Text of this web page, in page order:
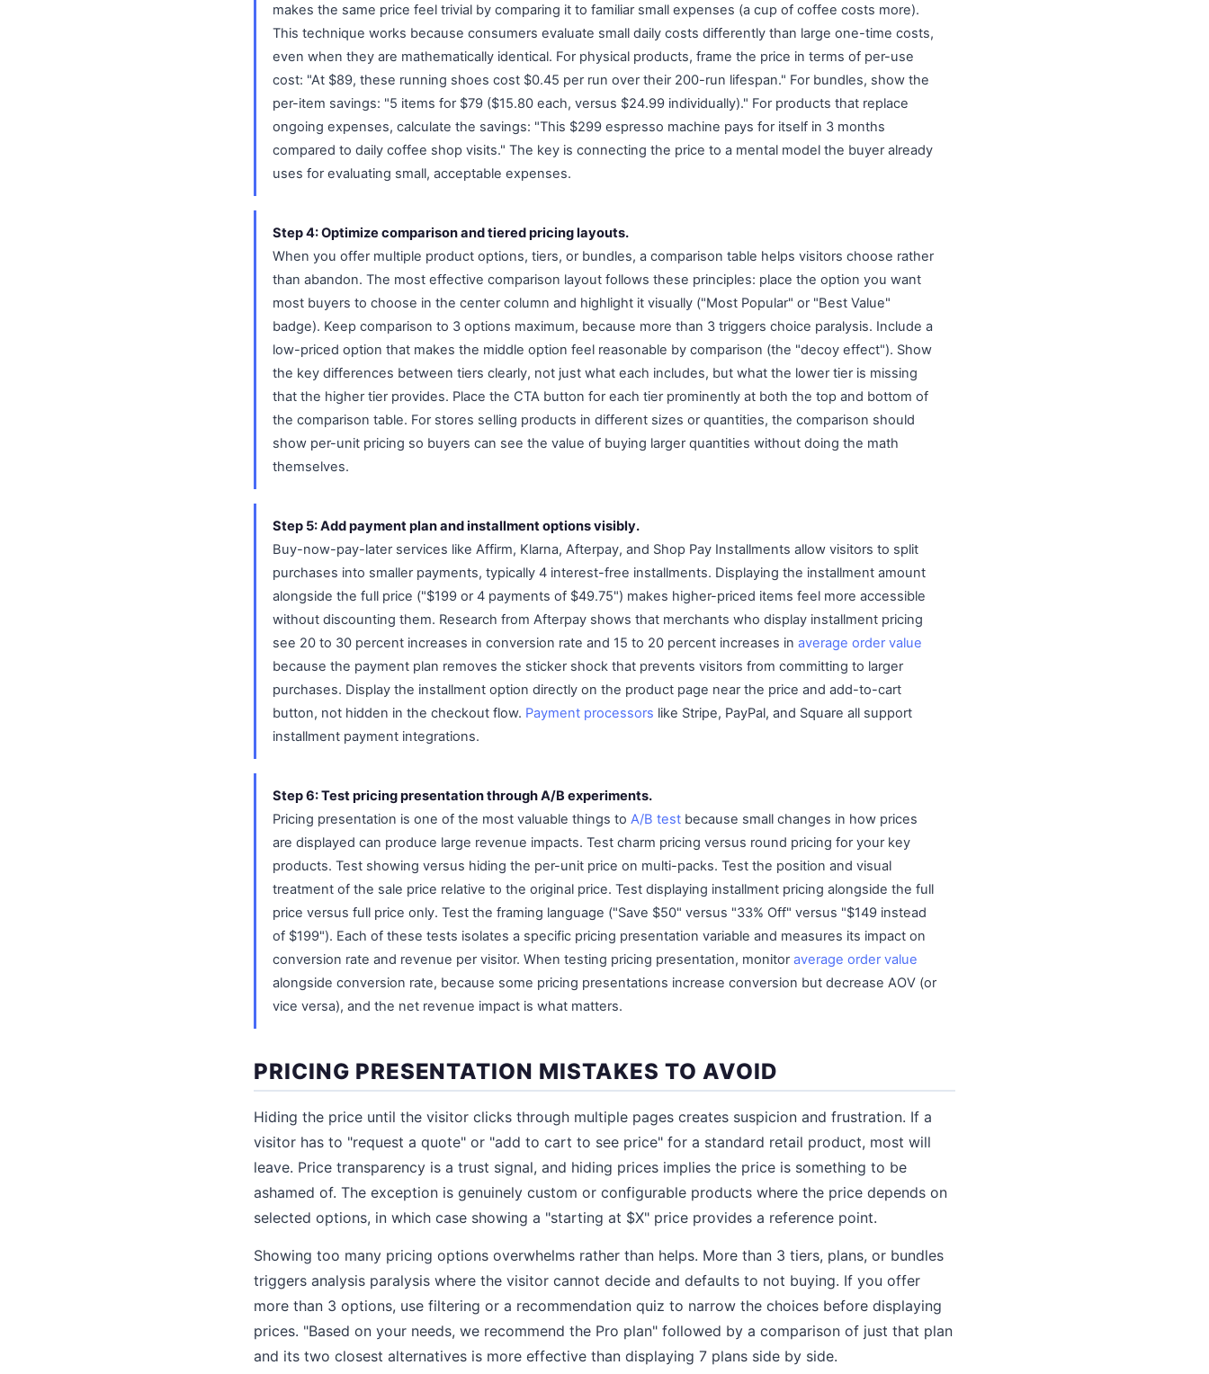
makes the same price feel trivial by comparing it to familiar small expenses (a cup of coffee costs more).
This technique works because consumers evaluate small daily costs differently than large one-time costs,
even when they are mathematically identical. For physical products, frame the price in terms of per-use
cost: "At $89, these running shoes cost $0.45 per run over their 200-run lifespan." For bundles, show the
per-item savings: "5 items for $79 ($15.80 each, versus $24.99 individually)." For products that replace
ongoing expenses, calculate the savings: "This $299 espresso machine pays for itself in 3 months
compared to daily coffee shop visits." The key is connecting the price to a mental model the buyer already
uses for evaluating small, acceptable expenses.
Step 4: Optimize comparison and tiered pricing layouts.
When you offer multiple product options, tiers, or bundles, a comparison table helps visitors choose rather
than abandon. The most effective comparison layout follows these principles: place the option you want
most buyers to choose in the center column and highlight it visually ("Most Popular" or "Best Value"
badge). Keep comparison to 3 options maximum, because more than 3 triggers choice paralysis. Include a
low-priced option that makes the middle option feel reasonable by comparison (the "decoy effect"). Show
the key differences between tiers clearly, not just what each includes, but what the lower tier is missing
that the higher tier provides. Place the CTA button for each tier prominently at both the top and bottom of
the comparison table. For stores selling products in different sizes or quantities, the comparison should
show per-unit pricing so buyers can see the value of buying larger quantities without doing the math
themselves.
Step 5: Add payment plan and installment options visibly.
Buy-now-pay-later services like Affirm, Klarna, Afterpay, and Shop Pay Installments allow visitors to split
purchases into smaller payments, typically 4 interest-free installments. Displaying the installment amount
alongside the full price ("$199 or 4 payments of $49.75") makes higher-priced items feel more accessible
without discounting them. Research from Afterpay shows that merchants who display installment pricing
see 20 to 30 percent increases in conversion rate and 15 to 20 percent increases in average order value
because the payment plan removes the sticker shock that prevents visitors from committing to larger
purchases. Display the installment option directly on the product page near the price and add-to-cart
button, not hidden in the checkout flow. Payment processors like Stripe, PayPal, and Square all support
installment payment integrations.
Step 6: Test pricing presentation through A/B experiments.
Pricing presentation is one of the most valuable things to A/B test because small changes in how prices
are displayed can produce large revenue impacts. Test charm pricing versus round pricing for your key
products. Test showing versus hiding the per-unit price on multi-packs. Test the position and visual
treatment of the sale price relative to the original price. Test displaying installment pricing alongside the full
price versus full price only. Test the framing language ("Save $50" versus "33% Off" versus "$149 instead
of $199"). Each of these tests isolates a specific pricing presentation variable and measures its impact on
conversion rate and revenue per visitor. When testing pricing presentation, monitor average order value
alongside conversion rate, because some pricing presentations increase conversion but decrease AOV (or
vice versa), and the net revenue impact is what matters.
PRICING PRESENTATION MISTAKES TO AVOID
Hiding the price until the visitor clicks through multiple pages creates suspicion and frustration. If a
visitor has to "request a quote" or "add to cart to see price" for a standard retail product, most will
leave. Price transparency is a trust signal, and hiding prices implies the price is something to be
ashamed of. The exception is genuinely custom or configurable products where the price depends on
selected options, in which case showing a "starting at $X" price provides a reference point.
Showing too many pricing options overwhelms rather than helps. More than 3 tiers, plans, or bundles
triggers analysis paralysis where the visitor cannot decide and defaults to not buying. If you offer
more than 3 options, use filtering or a recommendation quiz to narrow the choices before displaying
prices. "Based on your needs, we recommend the Pro plan" followed by a comparison of just that plan
and its two closest alternatives is more effective than displaying 7 plans side by side.